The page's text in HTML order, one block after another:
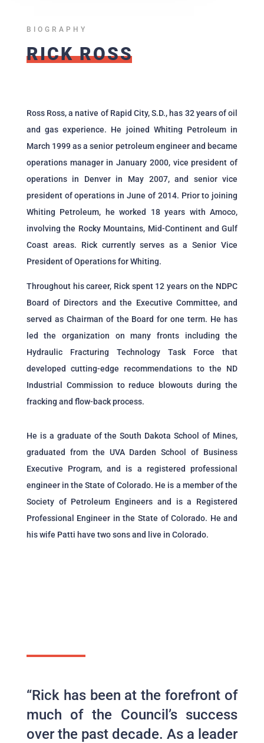
BIOGRAPHY
RICK ROSS
Ross Ross, a native of Rapid City, S.D., has 32 years of oil
and gas experience. He joined Whiting Petroleum in
March 1999 as a senior petroleum engineer and became
operations manager in January 2000, vice president of
operations in Denver in May 2007, and senior vice
president of operations in June of 2014. Prior to joining
Whiting Petroleum, he worked 18 years with Amoco,
involving the Rocky Mountains, Mid-Continent and Gulf
Coast areas. Rick currently serves as a Senior Vice
President of Operations for Whiting.
Throughout his career, Rick spent 12 years on the NDPC
Board of Directors and the Executive Committee, and
served as Chairman of the Board for one term. He has
led the organization on many fronts including the
Hydraulic Fracturing Technology Task Force that
developed cutting-edge recommendations to the ND
Industrial Commission to reduce blowouts during the
fracking and flow-back process.
He is a graduate of the South Dakota School of Mines,
graduated from the UVA Darden School of Business
Executive Program, and is a registered professional
engineer in the State of Colorado. He is a member of the
Society of Petroleum Engineers and is a Registered
Professional Engineer in the State of Colorado. He and
his wife Patti have two sons and live in Colorado.
“Rick has been at the forefront of
much of the Council’s success
over the past decade. As a leader